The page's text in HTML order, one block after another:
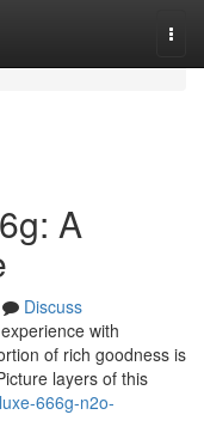
A
Discuss
with
of rich goodness is
layers of this
666g-n2o-